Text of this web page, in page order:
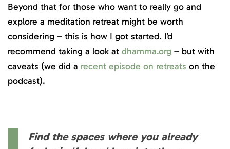
Beyond that for those who want to really go and
explore a meditation retreat might be worth
considering – this is how I got started. I’d
recommend taking a look at dhamma.org – but with
caveats (we did a recent episode on retreats on the
podcast).
Find the spaces where you already